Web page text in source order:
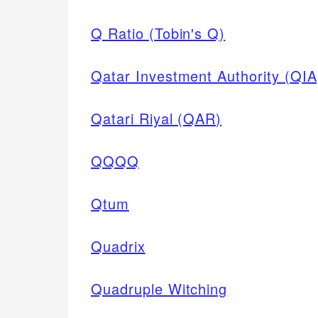
Q Ratio (Tobin's Q)
Qatar Investment Authority
Qatari Riyal (QAR)
QQQQ
Qtum
Quadrix
Quadruple Witching